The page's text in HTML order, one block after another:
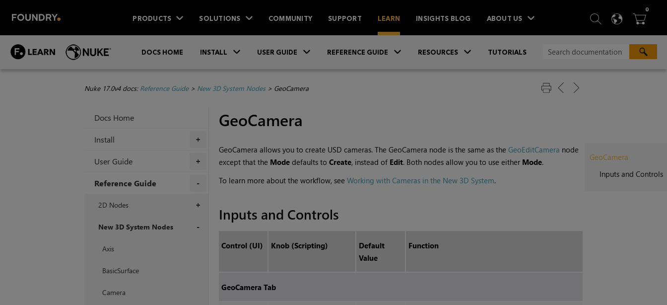
PRODUCTS SOLUTIONS COMMUNITY SUPPORT LEARN INSIGHTS BLOG ABOUT US  SEARCH
 
0ITEMS
DOCS HOME INSTALL USER GUIDE REFERENCE GUIDE RESOURCES TUTORIALS
Nuke 17.0v4 docs: Reference Guide> New 3D System Nodes> GeoCamera
Docs Home
+
Install
+
User Guide
Reference Guide
+
2D Nodes
New 3D System Nodes
Axis
BasicSurface
Camera
GeoCamera
GeoCamera
Inputs and Controls
GeoCamera allows you to create USD cameras. The GeoCamera node is the same as the GeoEditCamera node
except that the Modedefaults to Create, instead of Edit. Both nodes allow you to use either Mode.
To learn more about the workflow, see Working with Cameras in the New 3D System.
Inputs and Controls
Control (UI) Knob (Scripting)
Default
Value
Function
GeoCamera Tab